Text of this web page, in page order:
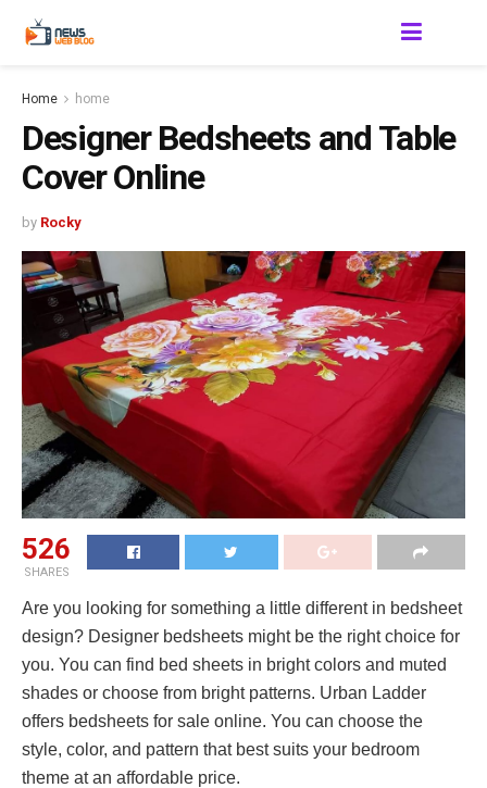
Home home
Designer Bedsheets and Table
Cover Online
by Rocky
526
SHARES
Are you looking for something a little different in bedsheet
design? Designer bedsheets might be the right choice for
you. You can find bed sheets in bright colors and muted
shades or choose from bright patterns. Urban Ladder
offers bedsheets for sale online. You can choose the
style, color, and pattern that best suits your bedroom
theme at an affordable price.